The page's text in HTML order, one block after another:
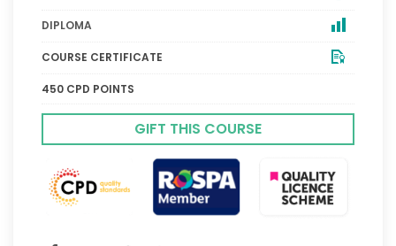
DIPLOMA
COURSE CERTIFICATE
450 CPD POINTS
GIFT THIS COURSE